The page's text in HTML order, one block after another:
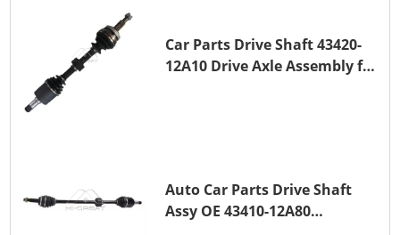
Car Parts Drive Shaft 43420-
12A10 Drive Axle Assembly for
Auto Car Parts Drive Shaft
Assy OE 43410-12A80